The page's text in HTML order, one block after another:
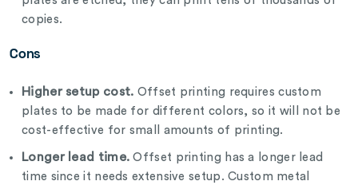
copies.
Cons
Higher setup cost. Offset printing requires custom
plates to be made for different colors, so it will not be
cost-effective for small amounts of printing.
Longer lead time. Offset printing has a longer lead
time since it needs extensive setup. Custom metal